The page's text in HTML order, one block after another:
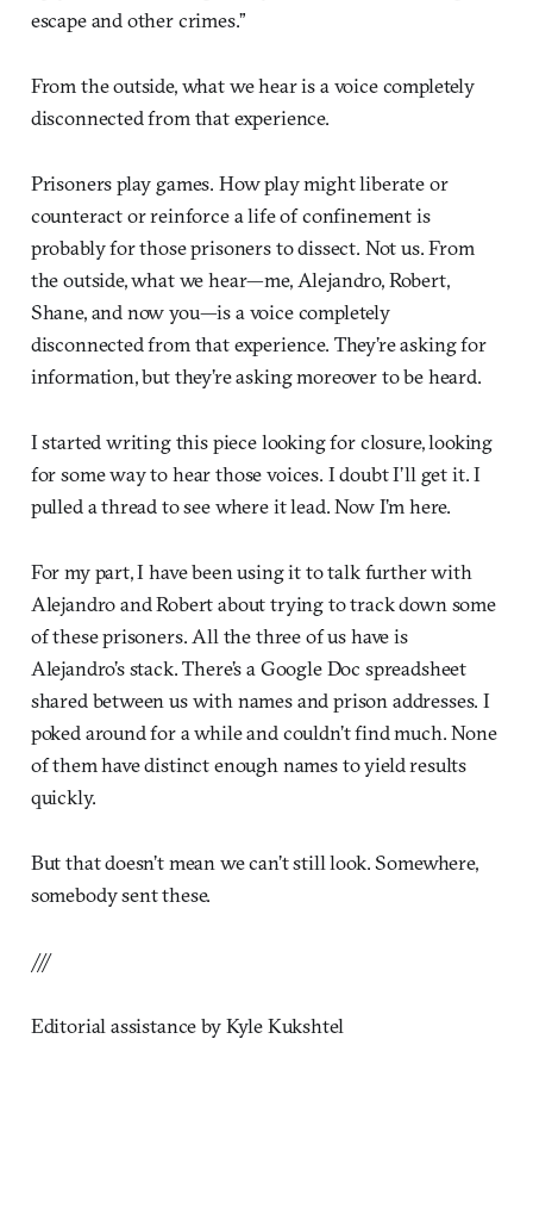
escape and other crimes.”
From the outside, what we hear is a voice completely
disconnected from that experience.
Prisoners play games. How play might liberate or
counteract or reinforce a life of confinement is
probably for those prisoners to dissect. Not us. From
the outside, what we hear—me, Alejandro, Robert,
Shane, and now you—is a voice completely
disconnected from that experience. They’re asking for
information, but they’re asking moreover to be heard.
I started writing this piece looking for closure, looking
for some way to hear those voices. I doubt I’ll get it. I
pulled a thread to see where it lead. Now I’m here.
For my part, I have been using it to talk further with
Alejandro and Robert about trying to track down some
of these prisoners. All the three of us have is
Alejandro’s stack. There’s a Google Doc spreadsheet
shared between us with names and prison addresses. I
poked around for a while and couldn’t find much. None
of them have distinct enough names to yield results
quickly.
But that doesn’t mean we can’t still look. Somewhere,
somebody sent these.
///
Editorial assistance by Kyle Kukshtel